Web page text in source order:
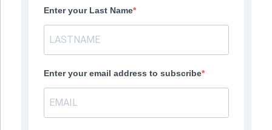
Enter your Last Name
Enter your email address to subscribe